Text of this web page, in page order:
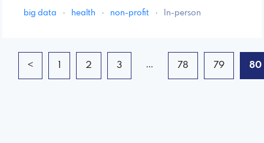
big data · health · non-profit · In-person
< 1 2 3 ... 78 79 80